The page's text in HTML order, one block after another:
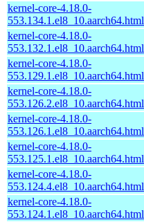
kernel-core-4.18.0-
553.134.1.el8_10.aarch64.html
kernel-core-4.18.0-
553.132.1.el8_10.aarch64.html
kernel-core-4.18.0-
553.129.1.el8_10.aarch64.html
kernel-core-4.18.0-
553.126.2.el8_10.aarch64.html
kernel-core-4.18.0-
553.126.1.el8_10.aarch64.html
kernel-core-4.18.0-
553.125.1.el8_10.aarch64.html
kernel-core-4.18.0-
553.124.4.el8_10.aarch64.html
kernel-core-4.18.0-
553.124.1.el8_10.aarch64.html